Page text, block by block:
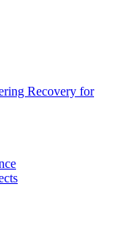
Recovery for